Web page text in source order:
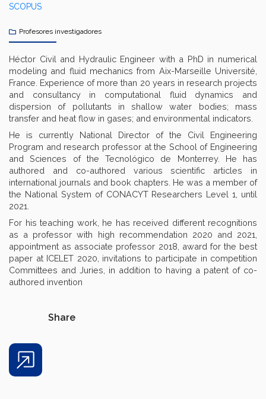
SCOPUS
Profesores investigadores
Héctor Civil and Hydraulic Engineer with a PhD in numerical
modeling and fluid mechanics from Aix-Marseille Université,
France. Experience of more than 20 years in research projects
and consultancy in computational fluid dynamics and
dispersion of pollutants in shallow water bodies; mass
transfer and heat flow in gases; and environmental indicators.
He is currently National Director of the Civil Engineering
Program and research professor at the School of Engineering
and Sciences of the Tecnológico de Monterrey. He has
authored and co-authored various scientific articles in
international journals and book chapters. He was a member of
the National System of CONACYT Researchers Level 1, until
2021.
For his teaching work, he has received different recognitions
as a professor with high recommendation 2020 and 2021,
appointment as associate professor 2018, award for the best
paper at ICELET 2020, invitations to participate in competition
Committees and Juries, in addition to having a patent of co-
authored invention
Share
Share